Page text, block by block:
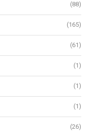
(88)
(165)
(61)
(1)
(1)
(1)
(26)